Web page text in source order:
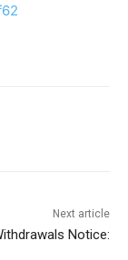
Next article
Notice: